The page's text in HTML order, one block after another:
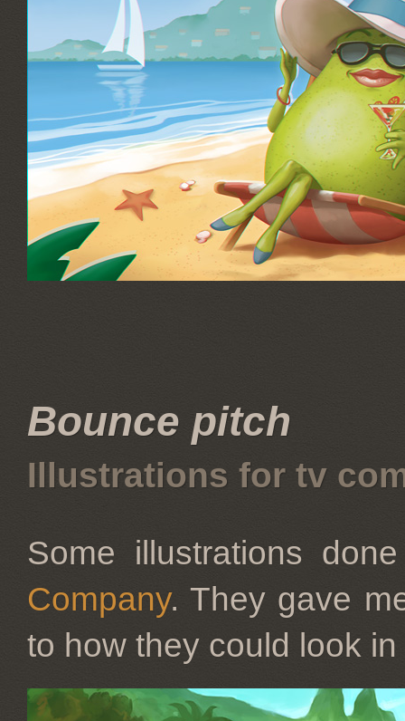
Bounce pitch
Illustrations for tv
Some illustrations
Company. They gave
to how they could look